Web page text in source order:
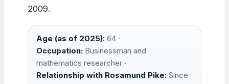
2009.
Age (as of 2025): 64 ·
Occupation: Businessman and
mathematics researcher ·
Relationship with Rosamund Pike: Since